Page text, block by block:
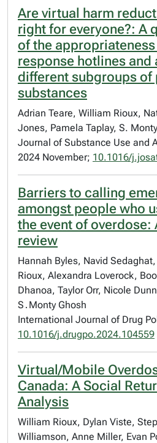
Are virtual harm
right for everyone?: A
of the
response hotlines
different subgroups of
substances
Adrian Teare, William Rioux,
Jones, Pamela Taplay, S.
Journal of Substance Use and
2024 November; 10.1016/
Barriers to calling
amongst people who
the event of overdose:
review
Hannah Byles, Navid
Rioux, Alexandra Loverock,
Dhanoa, Taylor Orr, Nicole
S․Monty Ghosh
International Journal of Drug
10.1016/j.drugpo.2024.104559
Virtual/Mobile
Canada: A Social
Analysis
William Rioux, Dylan Viste,
Williamson, Anne Miller, Evan